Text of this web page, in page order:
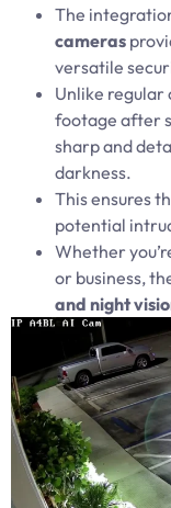
The
cameras
versatile
Unlike regular
footage after
sharp and
darkness.
This ensures
potential
Whether
or business,
and night